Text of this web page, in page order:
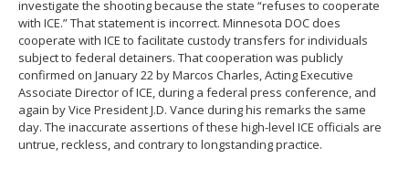
investigate the shooting because the state “refuses to cooperate
with ICE.” That statement is incorrect. Minnesota DOC does
cooperate with ICE to facilitate custody transfers for individuals
subject to federal detainers. That cooperation was publicly
confirmed on January 22 by Marcos Charles, Acting Executive
Associate Director of ICE, during a federal press conference, and
again by Vice President J.D. Vance during his remarks the same
day. The inaccurate assertions of these high-level ICE officials are
untrue, reckless, and contrary to longstanding practice.